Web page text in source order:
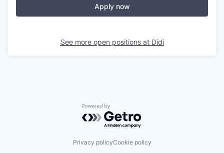
Apply now
See more open positions at Didi
Powered by Getro.com
Privacy policyCookie policy